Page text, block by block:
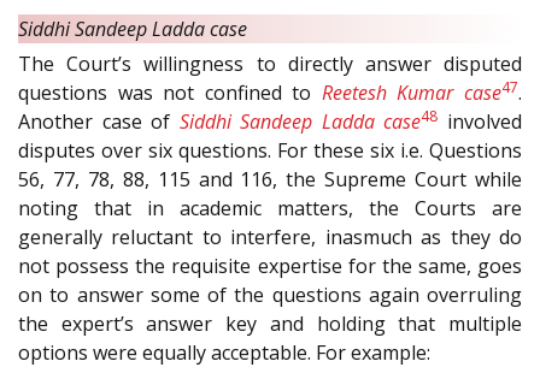
Siddhi Sandeep Ladda case
The Court’s willingness to directly answer disputed
questions was not confined to Reetesh Kumar case47.
Another case of Siddhi Sandeep Ladda case48 involved
disputes over six questions. For these six i.e. Questions
56, 77, 78, 88, 115 and 116, the Supreme Court while
noting that in academic matters, the Courts are
generally reluctant to interfere, inasmuch as they do
not possess the requisite expertise for the same, goes
on to answer some of the questions again overruling
the expert’s answer key and holding that multiple
options were equally acceptable. For example: